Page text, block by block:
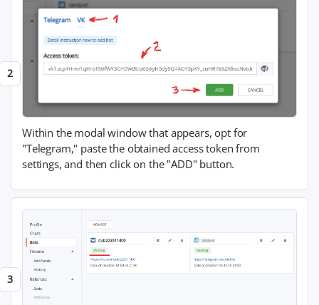
Within the modal window that appears, opt for
"Telegram," paste the obtained access token from
settings, and then click on the "ADD" button.